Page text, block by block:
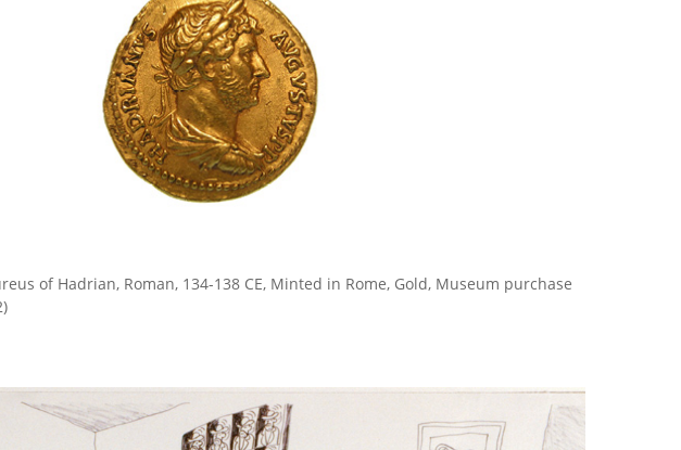
of Hadrian, Roman, 134-138 CE, Minted in Rome, Gold, Museum purchase